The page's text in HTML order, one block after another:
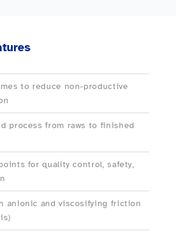
to reduce non-productive
process from raws to finished
for quality control, safety,
anionic and viscosifying friction